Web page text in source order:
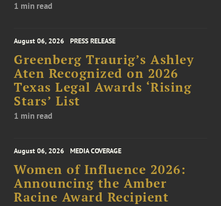
1 min read
August 06, 2026 PRESS RELEASE
Greenberg Traurig’s Ashley
Aten Recognized on 2026
Texas Legal Awards ‘Rising
Stars’ List
1 min read
August 06, 2026 MEDIA COVERAGE
Women of Influence 2026:
Announcing the Amber
Racine Award Recipient